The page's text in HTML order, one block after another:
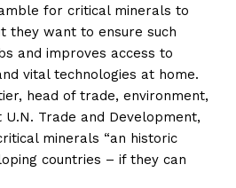
for critical minerals to
they want to ensure such
and improves access to
vital technologies at home.
head of trade, environment,
Trade and Development,
minerals “an historic
countries – if they can